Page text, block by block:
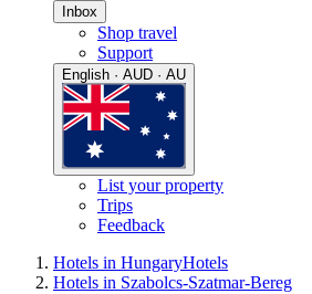
Inbox
Shop travel
Support
English · AUD · AU
List your property
Trips
Feedback
Hotels in HungaryHotels
Hotels in Szabolcs-Szatmar-Bereg